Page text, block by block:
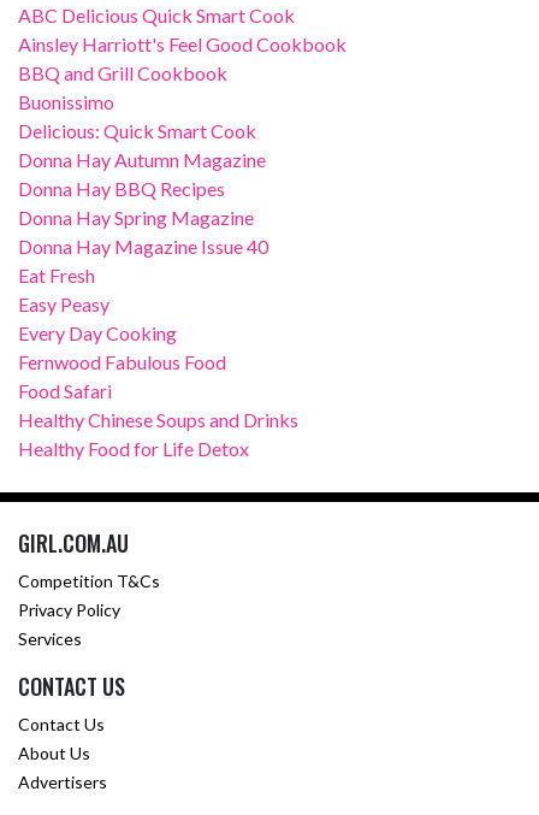
ABC Delicious Quick Smart Cook
Ainsley Harriott's Feel Good Cookbook
BBQ and Grill Cookbook
Buonissimo
Delicious: Quick Smart Cook
Donna Hay Autumn Magazine
Donna Hay BBQ Recipes
Donna Hay Spring Magazine
Donna Hay Magazine Issue 40
Eat Fresh
Easy Peasy
Every Day Cooking
Fernwood Fabulous Food
Food Safari
Healthy Chinese Soups and Drinks
Healthy Food for Life Detox
GIRL.COM.AU
Competition T&Cs
Privacy Policy
Services
CONTACT US
Contact Us
About Us
Advertisers